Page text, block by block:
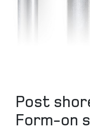
Post
Form-on